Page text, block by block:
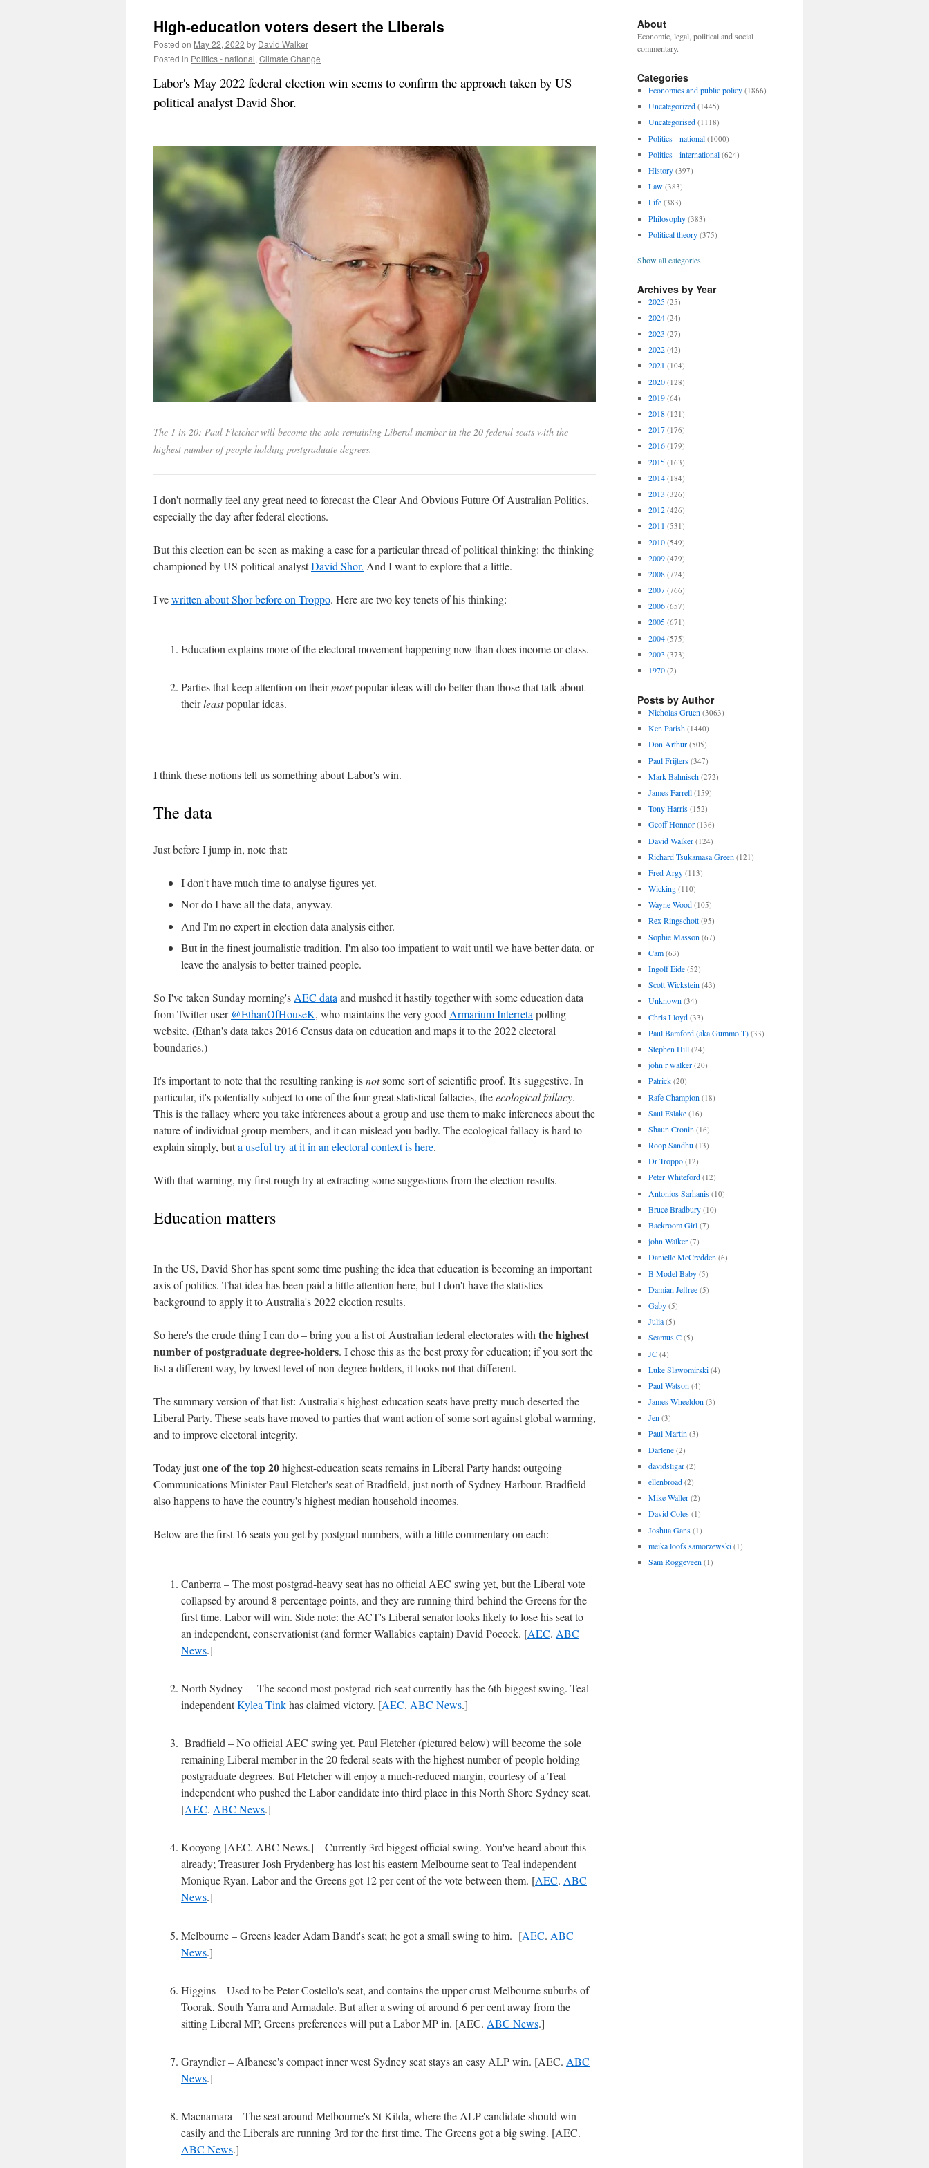
High-education voters desert the Liberals
Posted on May 22, 2022 by David Walker
Posted in Politics - national, Climate Change
Labor's May 2022 federal election win seems to confirm the approach taken by US
political analyst David Shor.
The 1 in 20: Paul Fletcher will become the sole remaining Liberal member in the 20 federal seats with the
highest number of people holding postgraduate degrees.
I don't normally feel any great need to forecast the Clear And Obvious Future Of Australian Politics,
especially the day after federal elections.
But this election can be seen as making a case for a particular thread of political thinking: the thinking
championed by US political analystDavid Shor. And I want to explore that a little.
I'vewritten about Shor before on Troppo. Here are two key tenets of his thinking:
Education explains more of the electoral movement happening now than does income or class.
Parties that keep attention on theirmostpopular ideas will do better than those that talk about
theirleastpopular ideas.
I think these notions tell us something about Labor's win.
The data
Just before I jump in, note that:
I don't have much time to analyse figures yet.
Nor do I have all the data, anyway.
And I'm no expert in election data analysis either.
But in the finest journalistic tradition, I'm also too impatient to wait until we have better data, or
leave the analysis to better-trained people.
So I've taken Sunday morning's AEC data and mushed it hastily together with some education data
from Twitter user @EthanOfHouseK, who maintains the very good Armarium Interreta polling
website. (Ethan's data takes 2016 Census data on education and maps it to the 2022 electoral
boundaries.)
It's important to note that the resulting ranking isnotsome sort of scientific proof. It's suggestive. In
particular, it's potentially subject to one of the four great statistical fallacies, theecological fallacy.
This is the fallacy where you take inferences about a group and use them to make inferences about the
nature of individual group members, and it can mislead you badly. The ecological fallacy is hard to
explain simply, buta useful try at it in an electoral context is here.
With that warning, my first rough try at extracting some suggestions from the election results.
Education matters
In the US, David Shor has spent some time pushing the idea that education is becoming an important
axis of politics. That idea has been paid a little attention here, but I don't have the statistics
background to apply it to Australia's 2022 election results.
So here's the crude thing I can do – bring you a list of Australian federal electorates with the highest
number of postgraduate degree-holders. I chose this as the best proxy for education; if you sort the
list a different way, by lowest level of non-degree holders, it looks not that different.
The summary version of that list: Australia's highest-education seats have pretty much deserted the
Liberal Party. These seats have moved to parties that want action of some sort against global warming,
and to improve electoral integrity.
Today justone of the top 20highest-education seats remains in Liberal Party hands: outgoing
Communications Minister Paul Fletcher's seat of Bradfield, just north of Sydney Harbour. Bradfield
also happens to have the country's highest median household incomes.
Below are the first 16 seats you get by postgrad numbers, with a little commentary on each:
Canberra – The most postgrad-heavy seat has no official AEC swing yet, but the Liberal vote
collapsed by around 8 percentage points, and they are running third behind the Greens for the
first time. Labor will win. Side note: the ACT's Liberal senator looks likely to lose his seat to
an independent, conservationist (and former Wallabies captain) David Pocock. [AEC. ABC
News.]
North Sydney – The second most postgrad-rich seat currently has the 6th biggest swing. Teal
independentKylea Tinkhas claimed victory. [AEC. ABC News.]
Bradfield – No official AEC swing yet. Paul Fletcher (pictured below) will become the sole
remaining Liberal member in the 20 federal seats with the highest number of people holding
postgraduate degrees. But Fletcher will enjoy a much-reduced margin, courtesy of a Teal
independent who pushed the Labor candidate into third place in this North Shore Sydney seat.
[AEC. ABC News.]
Kooyong [AEC. ABC News.] – Currently 3rd biggest official swing. You've heard about this
already; Treasurer Josh Frydenberg has lost his eastern Melbourne seat to Teal independent
Monique Ryan. Labor and the Greens got 12 per cent of the vote between them. [AEC. ABC
News.]
Melbourne – Greens leader Adam Bandt's seat; he got a small swing to him. [AEC. ABC
News.]
Higgins – Used to be Peter Costello's seat, and contains the upper-crust Melbourne suburbs of
Toorak, South Yarra and Armadale. But after a swing of around 6 per cent away from the
sitting Liberal MP, Greens preferences will put a Labor MP in. [AEC. ABC News.]
Grayndler – Albanese's compact inner west Sydney seat stays an easy ALP win. [AEC. ABC
News.]
Macnamara – The seat around Melbourne's St Kilda, where the ALP candidate should win
easily and the Liberals are running 3rd for the first time. The Greens got a big swing. [AEC.
ABC News.]
About
Economic, legal, political and social
commentary.
Categories
Economics and public policy (1866)
Uncategorized (1445)
Uncategorised (1118)
Politics - national (1000)
Politics - international (624)
History (397)
Law (383)
Life (383)
Philosophy (383)
Political theory (375)
Show all categories
Archives by Year
2025 (25)
2024 (24)
2023 (27)
2022 (42)
2021 (104)
2020 (128)
2019 (64)
2018 (121)
2017 (176)
2016 (179)
2015 (163)
2014 (184)
2013 (326)
2012 (426)
2011 (531)
2010 (549)
2009 (479)
2008 (724)
2007 (766)
2006 (657)
2005 (671)
2004 (575)
2003 (373)
1970 (2)
Posts by Author
Nicholas Gruen (3063)
Ken Parish (1440)
Don Arthur (505)
Paul Frijters (347)
Mark Bahnisch (272)
James Farrell (159)
Tony Harris (152)
Geoff Honnor (136)
David Walker (124)
Richard Tsukamasa Green (121)
Fred Argy (113)
Wicking (110)
Wayne Wood (105)
Rex Ringschott (95)
Sophie Masson (67)
Cam (63)
Ingolf Eide (52)
Scott Wickstein (43)
Unknown (34)
Chris Lloyd (33)
Paul Bamford (aka Gummo T) (33)
Stephen Hill (24)
john r walker (20)
Patrick (20)
Rafe Champion (18)
Saul Eslake (16)
Shaun Cronin (16)
Roop Sandhu (13)
Dr Troppo (12)
Peter Whiteford (12)
Antonios Sarhanis (10)
Bruce Bradbury (10)
Backroom Girl (7)
john Walker (7)
Danielle McCredden (6)
B Model Baby (5)
Damian Jeffree (5)
Gaby (5)
Julia (5)
Seamus C (5)
JC (4)
Luke Slawomirski (4)
Paul Watson (4)
James Wheeldon (3)
Jen (3)
Paul Martin (3)
Darlene (2)
davidsligar (2)
ellenbroad (2)
Mike Waller (2)
David Coles (1)
Joshua Gans (1)
meika loofs samorzewski (1)
Sam Roggeveen (1)